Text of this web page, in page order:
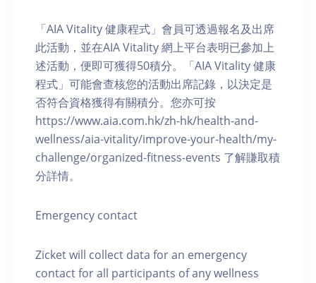
「AIA Vitality 健康程式」會員可透過報名及出席
此活動，並在AIA Vitality 網上平台表明已參加上
述活動，便即可獲得50積分。「AIA Vitality 健康
程式」可能會查核您的活動出席記錄，以決定是
否符合資格獲得有關積分。您亦可按
https://www.aia.com.hk/zh-hk/health-and-
wellness/aia-vitality/improve-your-health/my-
challenge/organized-fitness-events 了解賺取積
分詳情。
Emergency contact
Zicket will collect data for an emergency
contact for all participants of any wellness